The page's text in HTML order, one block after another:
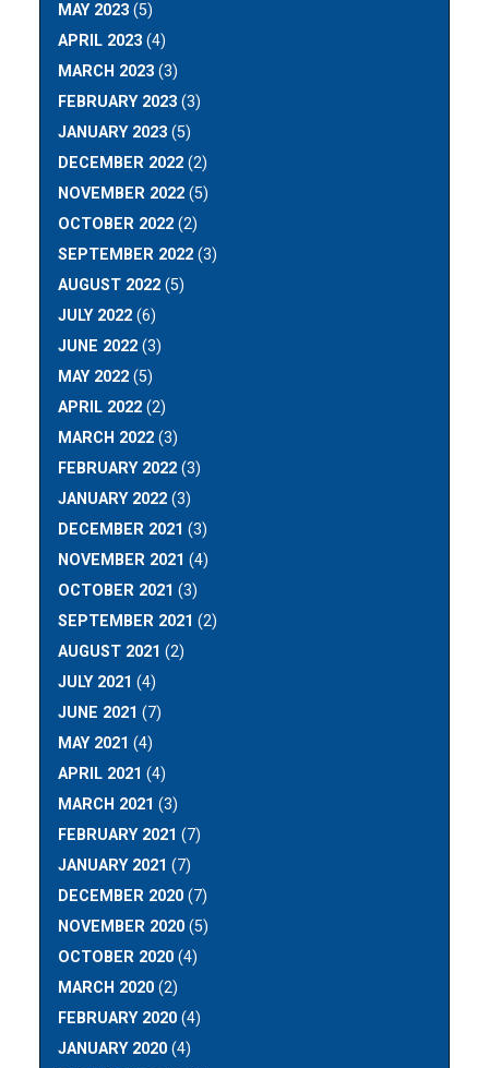
MAY 2023 (5)
APRIL 2023 (4)
MARCH 2023 (3)
FEBRUARY 2023 (3)
JANUARY 2023 (5)
DECEMBER 2022 (2)
NOVEMBER 2022 (5)
OCTOBER 2022 (2)
SEPTEMBER 2022 (3)
AUGUST 2022 (5)
JULY 2022 (6)
JUNE 2022 (3)
MAY 2022 (5)
APRIL 2022 (2)
MARCH 2022 (3)
FEBRUARY 2022 (3)
JANUARY 2022 (3)
DECEMBER 2021 (3)
NOVEMBER 2021 (4)
OCTOBER 2021 (3)
SEPTEMBER 2021 (2)
AUGUST 2021 (2)
JULY 2021 (4)
JUNE 2021 (7)
MAY 2021 (4)
APRIL 2021 (4)
MARCH 2021 (3)
FEBRUARY 2021 (7)
JANUARY 2021 (7)
DECEMBER 2020 (7)
NOVEMBER 2020 (5)
OCTOBER 2020 (4)
MARCH 2020 (2)
FEBRUARY 2020 (4)
JANUARY 2020 (4)